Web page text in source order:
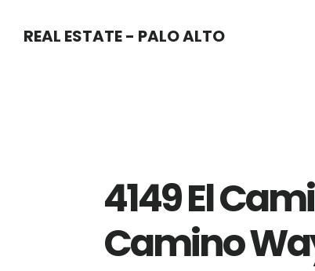
REAL ESTATE - PALO ALTO
4149 El
Camino